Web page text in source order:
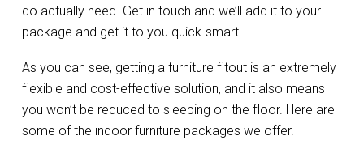
do actually need. Get in touch and we’ll add it to your
package and get it to you quick-smart.
As you can see, getting a furniture fitout is an extremely
flexible and cost-effective solution, and it also means
you won’t be reduced to sleeping on the floor. Here are
some of the indoor furniture packages we offer.